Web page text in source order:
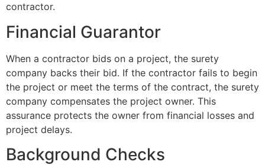
contractor.
Financial Guarantor
When a contractor bids on a project, the surety
company backs their bid. If the contractor fails to begin
the project or meet the terms of the contract, the surety
company compensates the project owner. This
assurance protects the owner from financial losses and
project delays.
Background Checks